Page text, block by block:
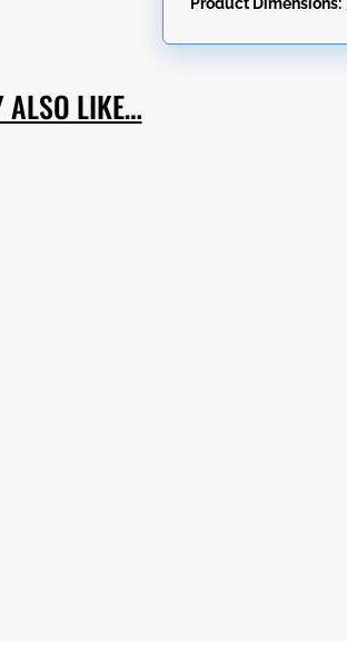
Product Dimensions:
ALSO LIKE…